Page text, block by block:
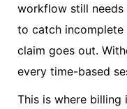
workflow still needs
to catch
claim goes out.
every time-based
This is where billing